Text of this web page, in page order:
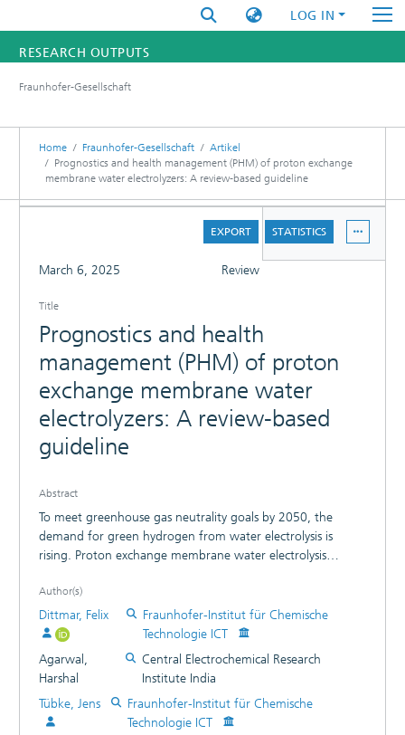
LOG IN
RESEARCH OUTPUTS
RESEARCHERS
INSTITUTES
Fraunhofer-Gesellschaft
Home Fraunhofer-Gesellschaft
Artikel
Prognostics and health management (PHM) of proton exchange
membrane water electrolyzers: A review-based guideline
EXPORT STATISTICS
March 6, 2025 Review
Title
Prognostics and health
management (PHM) of proton
exchange membrane water
electrolyzers: A review-based
guideline
Abstract
To meet greenhouse gas neutrality goals by 2050, the
demand for green hydrogen from water electrolysis is
rising. Proton exchange membrane water electrolysis
producing green hydrogen. However, the increasing
number of PEMWE plants highlights the need for effective
prognostic and health management (PHM) to ensure safety,
extended lifetimes and reduction of operational costs. This
publication addresses this need by first conducting a
PEMWE components, cells, and stacks. The used methods,
assumptions made, experimental validation, as well as the
Author(s)
Dittmar, Felix
Fraunhofer-Institut für Chemische
Technologie ICT
Agarwal,
Harshal
Central Electrochemical Research
Institute India
Tübke, Jens
Fraunhofer-Institut für Chemische
Technologie ICT